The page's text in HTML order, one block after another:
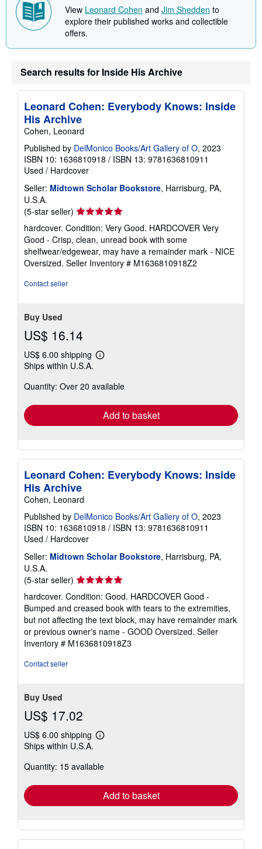
h
i
i
r
t
s
View Leonard Cohen and Jim Shedden to
explore their published works and collectible
offers.
Search results for Inside His Archive
Leonard Cohen: Everybody Knows: Inside
His Archive
Cohen, Leonard
Published by DelMonico Books/Art Gallery of O, 2023
ISBN 10: 1636810918 / ISBN 13: 9781636810911
Used / Hardcover
Seller: Midtown Scholar Bookstore, Harrisburg, PA,
U.S.A.
(5-star seller) Seller
rating
5
out
of
5
hardcover. Condition: Very Good. HARDCOVER Very
Good - Crisp, clean, unread book with some
shelfwear/edgewear, may have a remainder mark - NICE
Oversized. Seller Inventory # M1636810918Z2
Contact seller
Buy Used
US$ 16.14
US$ 6.00 shipping
Learn
shipping
Ships within U.S.A.
Quantity: Over 20 available
Add to basket
Leonard Cohen: Everybody Knows: Inside
His Archive
Cohen, Leonard
Published by DelMonico Books/Art Gallery of O, 2023
ISBN 10: 1636810918 / ISBN 13: 9781636810911
Used / Hardcover
Seller: Midtown Scholar Bookstore, Harrisburg, PA,
U.S.A.
(5-star seller) Seller
rating
5
out
of
5
stars
hardcover. Condition: Good. HARDCOVER Good -
Bumped and creased book with tears to the extremities,
but not affecting the text block, may have remainder mark
or previous owner's name - GOOD Oversized. Seller
Inventory # M1636810918Z3
Contact seller
Buy Used
US$ 17.02
US$ 6.00 shipping
Learn
shipping
Ships within U.S.A.
Quantity: 15 available
Add to basket